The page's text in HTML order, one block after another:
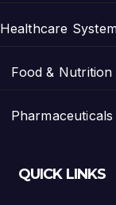
Healthcare
Food & Nutrition
Pharmaceuticals
QUICK LINKS